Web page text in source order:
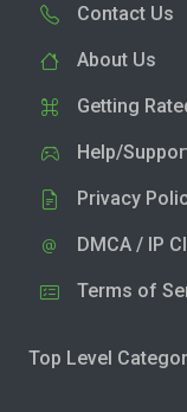
Contact Us
About Us
Getting
Help/
Privacy
DMCA / IP
Terms of
Top Level